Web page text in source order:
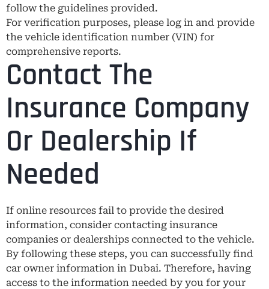
follow the guidelines provided.
For verification purposes, please log in and provide
the vehicle identification number (VIN) for
comprehensive reports.
Contact The
Insurance Company
Or Dealership If
Needed
If online resources fail to provide the desired
information, consider contacting insurance
companies or dealerships connected to the vehicle.
By following these steps, you can successfully find
car owner information in Dubai. Therefore, having
access to the information needed by you for your